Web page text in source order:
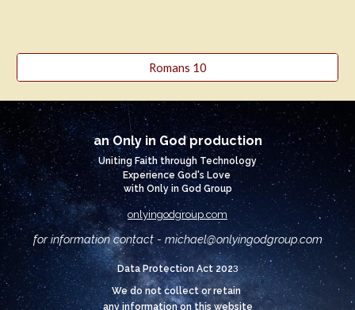
Romans 10
an Only in God production
Uniting Faith through Technology
Experience God's Love
with Only in God Group
onlyingodgroup.com
for information contact - michael@onlyingodgroup.com
Data Protection Act 2023
We do not collect or retain
any information on this website